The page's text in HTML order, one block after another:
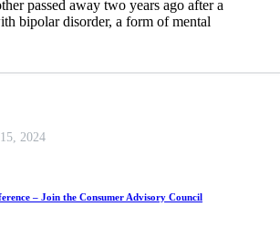
passed away two years ago after a
bipolar disorder, a form of mental
2024
– Join the Consumer Advisory Council